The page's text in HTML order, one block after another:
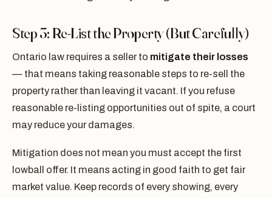
Step 3: Re-List the Property (But Carefully)
Ontario law requires a seller to mitigate their losses
— that means taking reasonable steps to re-sell the
property rather than leaving it vacant. If you refuse
reasonable re-listing opportunities out of spite, a court
may reduce your damages.
Mitigation does not mean you must accept the first
lowball offer. It means acting in good faith to get fair
market value. Keep records of every showing, every